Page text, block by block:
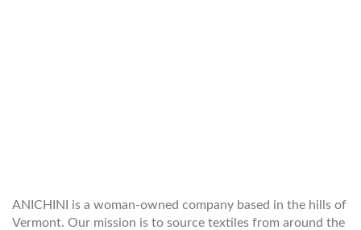
ANICHINI is a woman-owned company based in the hills of
Vermont. Our mission is to source textiles from around the